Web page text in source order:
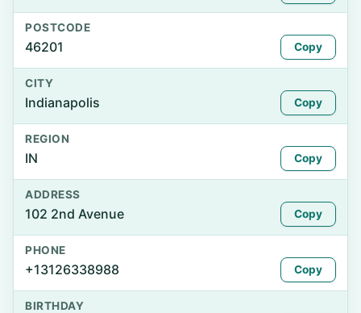
POSTCODE
46201 Copy
CITY
Indianapolis Copy
REGION
IN Copy
ADDRESS
102 2nd Avenue Copy
PHONE
+13126338988 Copy
BIRTHDAY